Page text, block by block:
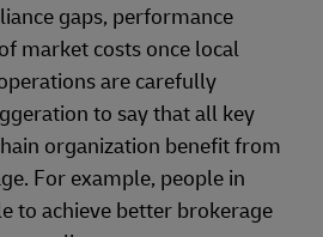
gaps, performance
market costs once local
are carefully
to say that all key
organization benefit from
For example, people in
to achieve better brokerage